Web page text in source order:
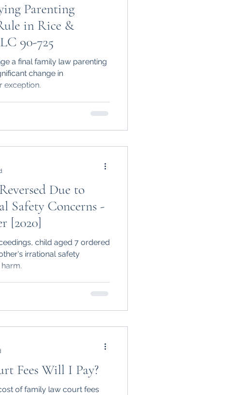
Parenting
in Rice &
90-725
a final family law parenting
change in
exception.
Due to
Safety Concerns -
[2020]
child aged 7 ordered
irrational safety
Fees Will I Pay?
of family law court fees